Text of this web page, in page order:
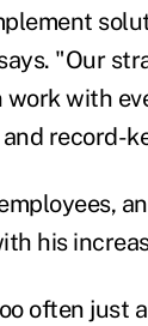
"Our
with
record-
his
often just